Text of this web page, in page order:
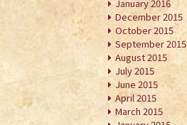
January 2016
December 2015
October 2015
September 2015
August 2015
July 2015
June 2015
April 2015
March 2015